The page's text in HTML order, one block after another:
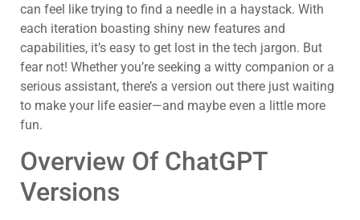
can feel like trying to find a needle in a haystack. With
each iteration boasting shiny new features and
capabilities, it’s easy to get lost in the tech jargon. But
fear not! Whether you’re seeking a witty companion or a
serious assistant, there’s a version out there just waiting
to make your life easier—and maybe even a little more
fun.
Overview Of ChatGPT
Versions